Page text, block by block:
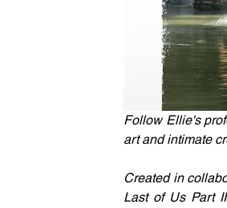
Follow Ellie's
art and intimate
Created in
Last of Us Part